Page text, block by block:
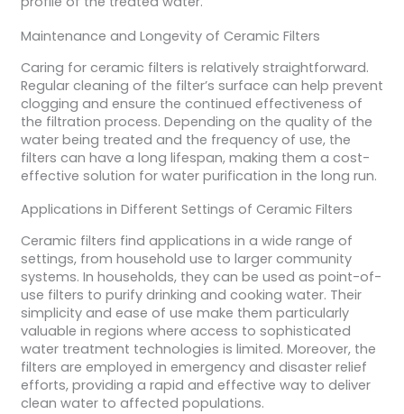
Maintenance and Longevity of Ceramic Filters
Caring for ceramic filters is relatively straightforward.
Regular cleaning of the filter’s surface can help prevent
clogging and ensure the continued effectiveness of
the filtration process. Depending on the quality of the
water being treated and the frequency of use, the
filters can have a long lifespan, making them a cost-
effective solution for water purification in the long run.
Applications in Different Settings of Ceramic Filters
Ceramic filters find applications in a wide range of
settings, from household use to larger community
systems. In households, they can be used as point-of-
use filters to purify drinking and cooking water. Their
simplicity and ease of use make them particularly
valuable in regions where access to sophisticated
water treatment technologies is limited. Moreover, the
filters are employed in emergency and disaster relief
efforts, providing a rapid and effective way to deliver
clean water to affected populations.